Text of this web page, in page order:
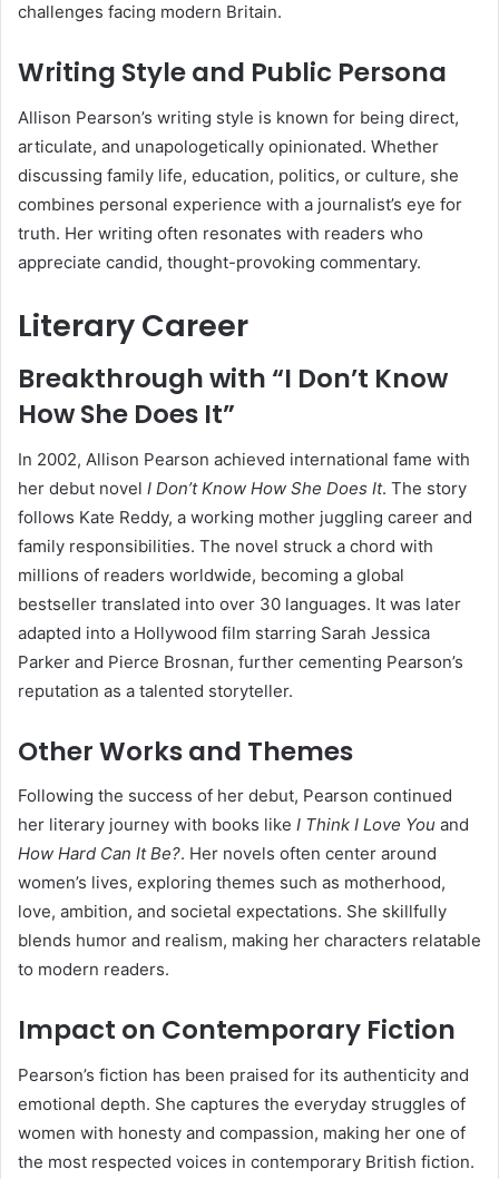
challenges facing modern Britain.
Writing Style and Public Persona
Allison Pearson’s writing style is known for being direct,
articulate, and unapologetically opinionated. Whether
discussing family life, education, politics, or culture, she
combines personal experience with a journalist’s eye for
truth. Her writing often resonates with readers who
appreciate candid, thought-provoking commentary.
Literary Career
Breakthrough with “I Don’t Know
How She Does It”
In 2002, Allison Pearson achieved international fame with
her debut novel I Don’t Know How She Does It. The story
follows Kate Reddy, a working mother juggling career and
family responsibilities. The novel struck a chord with
millions of readers worldwide, becoming a global
bestseller translated into over 30 languages. It was later
adapted into a Hollywood film starring Sarah Jessica
Parker and Pierce Brosnan, further cementing Pearson’s
reputation as a talented storyteller.
Other Works and Themes
Following the success of her debut, Pearson continued
her literary journey with books like I Think I Love You and
How Hard Can It Be?. Her novels often center around
women’s lives, exploring themes such as motherhood,
love, ambition, and societal expectations. She skillfully
blends humor and realism, making her characters relatable
to modern readers.
Impact on Contemporary Fiction
Pearson’s fiction has been praised for its authenticity and
emotional depth. She captures the everyday struggles of
women with honesty and compassion, making her one of
the most respected voices in contemporary British fiction.